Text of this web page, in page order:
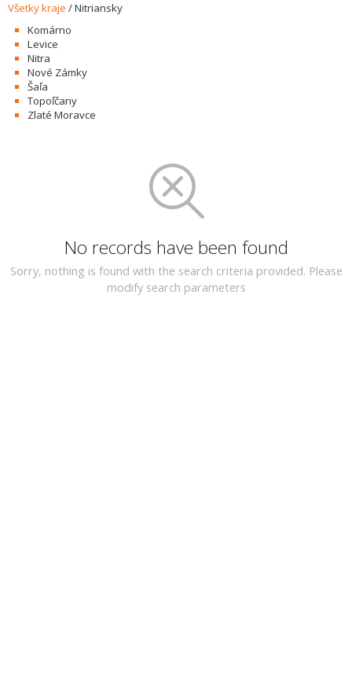
Všetky kraje /Nitriansky
Komárno
Levice
Nitra
Nové Zámky
Šaľa
Topoľčany
Zlaté Moravce
No records have been found
Sorry, nothing is found with the search criteria provided. Please
modify search parameters